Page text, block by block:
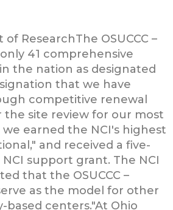
ResearchThe OSUCCC –
41 comprehensive
the nation as designated
that we have
competitive renewal
the site review for our most
earned the NCI's highest
and received a five-
support grant. The NCI
that the OSUCCC –
as the model for other
based centers."At Ohio